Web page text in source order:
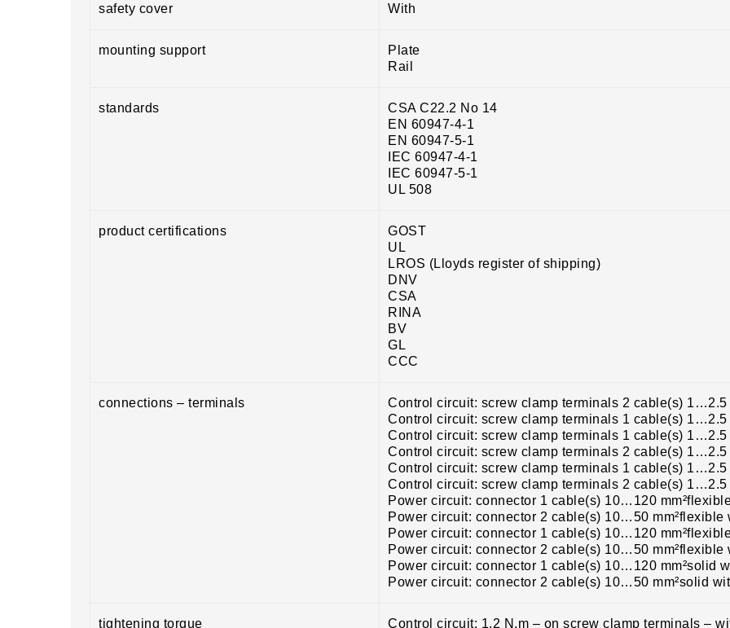
safety cover With
mounting support
Plate
Rail
standards
CSA C22.2 No 14
EN 60947-4-1
EN 60947-5-1
IEC 60947-4-1
IEC 60947-5-1
UL 508
product certifications
GOST
UL
LROS (Lloyds register of shipping)
DNV
CSA
RINA
BV
GL
CCC
connections – terminals
Control circuit: screw clamp terminals 2 cable(s) 1…2.5
Control circuit: screw clamp terminals 1 cable(s) 1…2.5
Control circuit: screw clamp terminals 1 cable(s) 1…2.5
Control circuit: screw clamp terminals 2 cable(s) 1…2.5
Control circuit: screw clamp terminals 1 cable(s) 1…2.5
Control circuit: screw clamp terminals 2 cable(s) 1…2.5
Power circuit: connector 1 cable(s) 10…120
Power circuit: connector 2 cable(s) 10…50 mm²flexible
Power circuit: connector 1 cable(s) 10…120
Power circuit: connector 2 cable(s) 10…50 mm²flexible
Power circuit: connector 1 cable(s) 10…120 mm²solid
Power circuit: connector 2 cable(s) 10…50 mm²solid
tightening torque Control circuit: 1.2 N.m – on screw clamp terminals –